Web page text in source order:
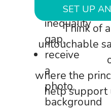
gender
inequality
gap,
receive
a
photo,
background
SET UP
Think of
untouchable
where the
help support